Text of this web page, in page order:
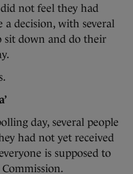
not feel they had
decision, with several
sit down and do their
day, several people
had not yet received
is supposed to